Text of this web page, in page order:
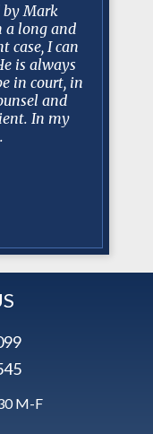
by Mark
a long and
case, I can
is always
in court, in
and
In my
M-F